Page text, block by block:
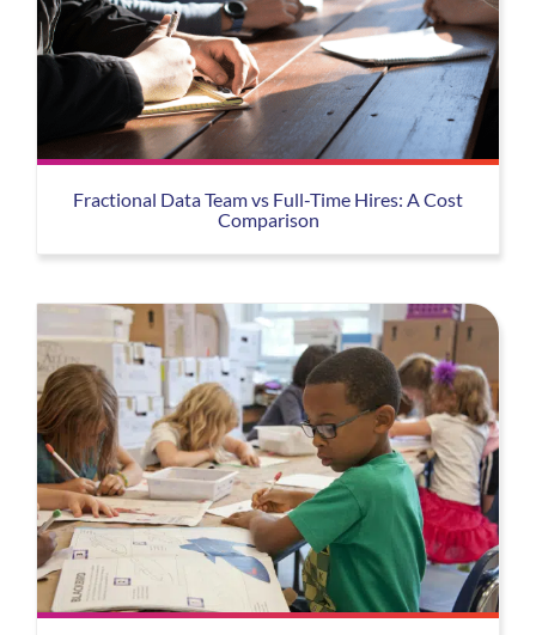
Fractional Data Team vs Full-Time Hires: A Cost
Comparison